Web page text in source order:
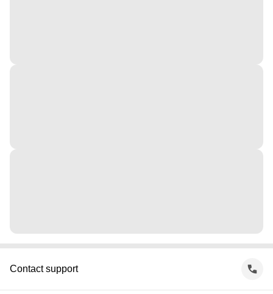
Contact support